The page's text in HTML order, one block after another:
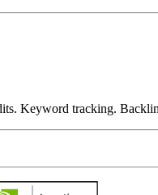
Keyword tracking.